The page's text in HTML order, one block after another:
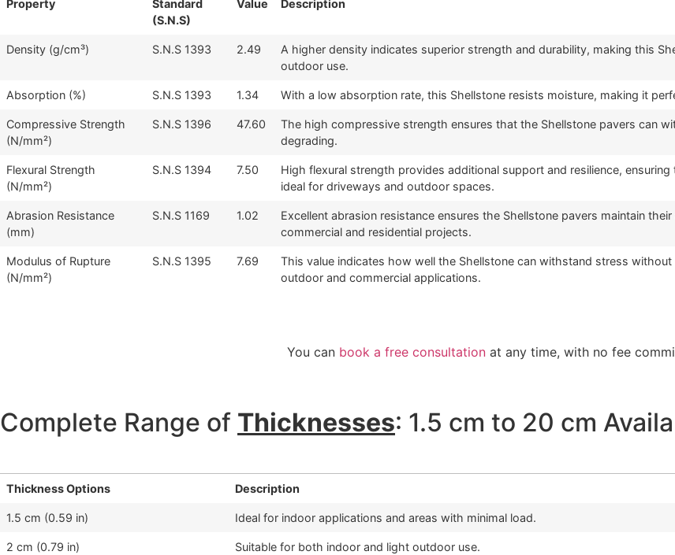
Property
Standard
(S.N.S)
Value Description
Density (g/cm³) S.N.S 1393 2.49
A higher density indicates superior strength and durability, making this
outdoor use.
Absorption (%) S.N.S 1393 1.34 With a low absorption rate, this Shellstone resists moisture, making it
Compressive Strength
(N/mm²)
S.N.S 1396 47.60
The high compressive strength ensures that the Shellstone pavers can
degrading.
Flexural Strength
(N/mm²)
S.N.S 1394 7.50
High flexural strength provides additional support and resilience,
ideal for driveways and outdoor spaces.
Abrasion Resistance
(mm)
S.N.S 1169 1.02
Excellent abrasion resistance ensures the Shellstone pavers maintain
commercial and residential projects.
Modulus of Rupture
(N/mm²)
S.N.S 1395 7.69
This value indicates how well the Shellstone can withstand stress
outdoor and commercial applications.
You can book a free consultation at any time, with no fee
Complete Range of Thicknesses: 1.5 cm to 20 cm
Thickness Options Description
1.5 cm (0.59 in) Ideal for indoor applications and areas with minimal load.
2 cm (0.79 in) Suitable for both indoor and light outdoor use.